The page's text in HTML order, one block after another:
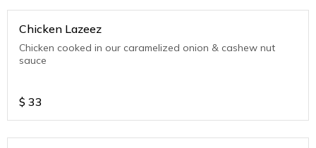
Chicken Lazeez
Chicken cooked in our caramelized onion & cashew nut
sauce
$ 33